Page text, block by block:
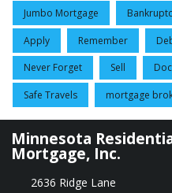
Jumbo Mortgage
Apply Remember
Never Forget Sell
Safe Travels mortgage
Minnesota
Mortgage, Inc.
2636 Ridge Lane